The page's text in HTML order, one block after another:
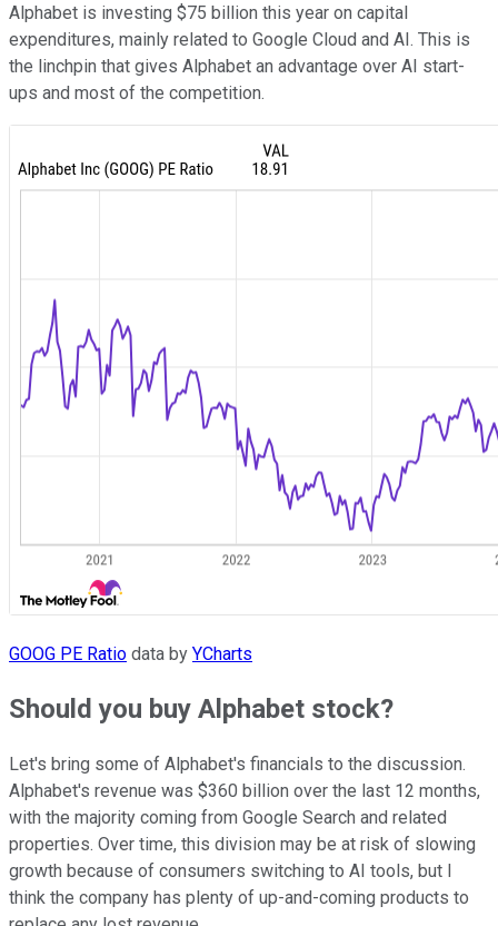
Alphabet is investing $75 billion this year on capital
expenditures, mainly related to Google Cloud and AI. This is
the linchpin that gives Alphabet an advantage over AI start-
ups and most of the competition.
GOOG PE Ratio data by YCharts
Should you buy Alphabet stock?
Let's bring some of Alphabet's financials to the discussion.
Alphabet's revenue was $360 billion over the last 12 months,
with the majority coming from Google Search and related
properties. Over time, this division may be at risk of slowing
growth because of consumers switching to AI tools, but I
think the company has plenty of up-and-coming products to